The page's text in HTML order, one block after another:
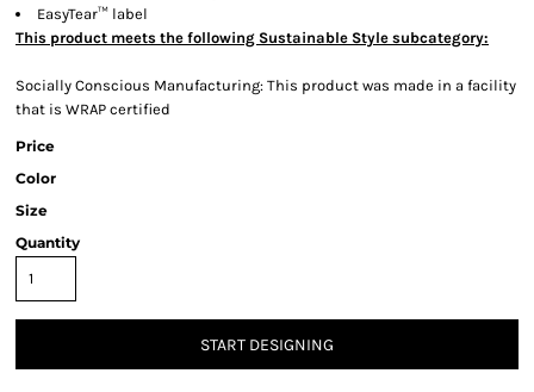
EasyTear™ label
This product meets the following Sustainable Style subcategory:
Socially Conscious Manufacturing: This product was made in a facility
that is WRAP certified
Price
Color
Size
Quantity
START DESIGNING